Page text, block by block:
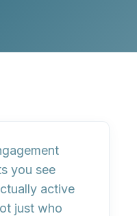
you see
active
just who